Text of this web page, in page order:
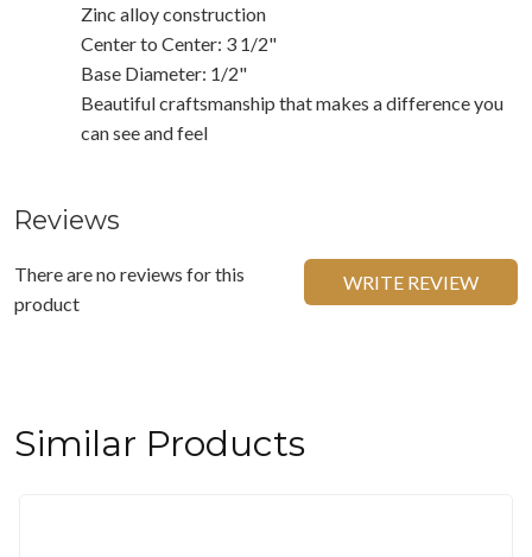
Zinc alloy construction
Center to Center: 3 1/2"
Base Diameter: 1/2"
Beautiful craftsmanship that makes a difference you
can see and feel
Reviews
There are no reviews for this
product
WRITE REVIEW
Similar Products